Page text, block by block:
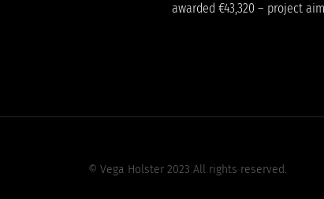
awarded €43,320 – project
© Vega Holster 2023 All rights reserved.